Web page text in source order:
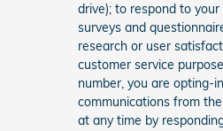
drive); to respond to
surveys and
research or user
customer service
number, you are opting-
communications from
at any time by